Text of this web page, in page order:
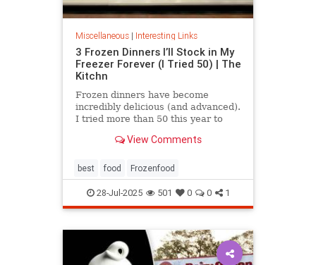
Miscellaneous| Interesting Links
3 Frozen Dinners I’ll Stock in My
Freezer Forever (I Tried 50) | The
Kitchn
Frozen dinners have become
incredibly delicious (and advanced).
I tried more than 50 this year to
View Comments
best food Frozenfood
28-Jul-2025 501 0 0 1